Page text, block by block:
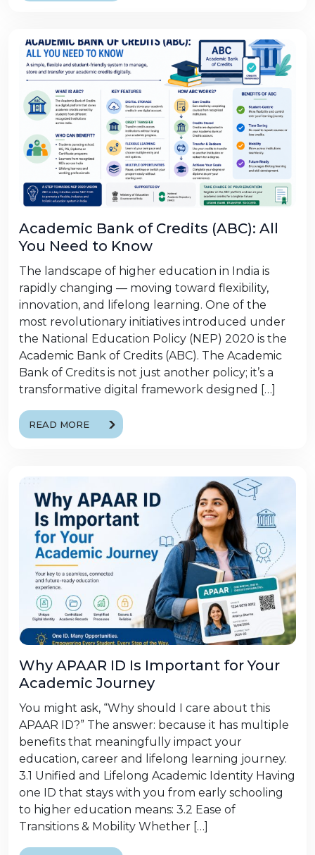
Academic Bank of Credits (ABC): All
You Need to Know
The landscape of higher education in India is
rapidly changing — moving toward flexibility,
innovation, and lifelong learning. One of the
most revolutionary initiatives introduced under
the National Education Policy (NEP) 2020 is the
Academic Bank of Credits (ABC). The Academic
Bank of Credits is not just another policy; it’s a
transformative digital framework designed […]
READ MORE
Why APAAR ID Is Important for Your
Academic Journey
You might ask, “Why should I care about this
APAAR ID?” The answer: because it has multiple
benefits that meaningfully impact your
education, career and lifelong learning journey.
3.1 Unified and Lifelong Academic Identity Having
one ID that stays with you from early schooling
to higher education means: 3.2 Ease of
Transitions & Mobility Whether […]